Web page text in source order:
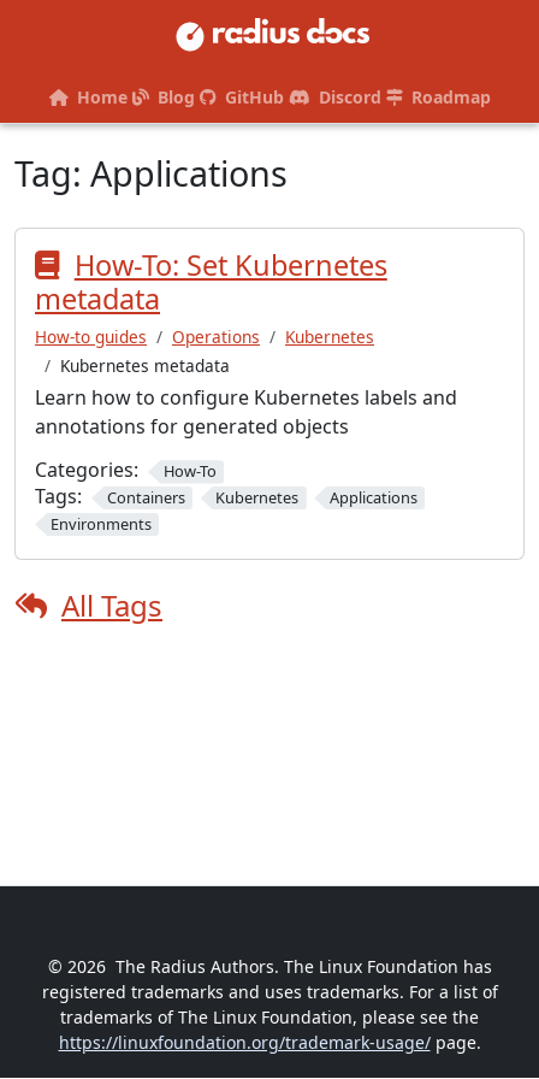
Home Blog GitHub Discord Roadmap
Tag: Applications
How-To: Set Kubernetes
metadata
How-to guides Operations
Kubernetes
Kubernetes metadata
Learn how to configure Kubernetes labels and
annotations for generated objects
Categories:
How-To
Tags: Containers Kubernetes
Applications
Environments
All Tags
© 2026 The Radius Authors. The Linux Foundation has
registered trademarks and uses trademarks. For a list of
trademarks of The Linux Foundation, please see the
https://linuxfoundation.org/trademark-usage/page.